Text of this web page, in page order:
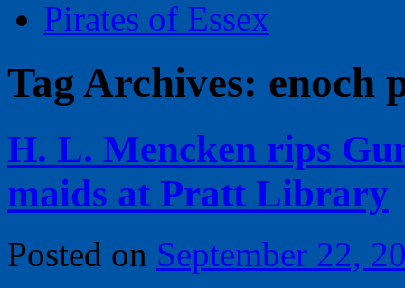
Pirates of Essex
Tag Archives: enoch
H. L. Mencken rips
maids at Pratt Library
Posted on September 22,